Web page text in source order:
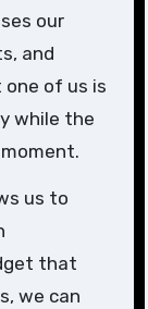
our
and
one of us is
while the
us to
that
we can